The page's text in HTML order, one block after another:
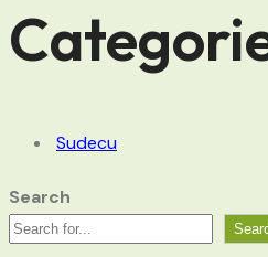
Sudecu
Search